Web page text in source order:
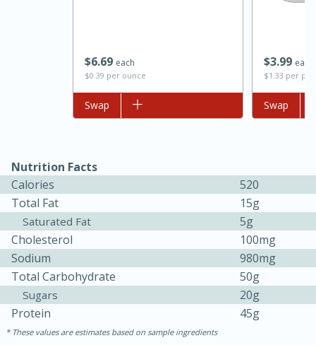
Beef Vindaloo
1 hr 5 mins
30 mins
$669 each
$0.39 per ounce
Add to list
Swap
$399 each
$1.33 per
Add to list
Swap
Nutrition Facts
Calories
520
Total Fat
15g
Saturated Fat
5g
Cholesterol
100mg
Sodium
980mg
Total Carbohydrate
50g
Sugars
20g
Protein
45g
These values are estimates based on sample ingredients